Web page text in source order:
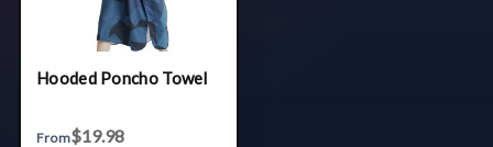
Hooded Poncho Towel
From$19.98